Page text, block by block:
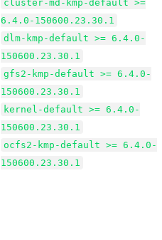
cluster-md-kmp-default >=
6.4.0-150600.23.30.1
dlm-kmp-default >= 6.4.0-
150600.23.30.1
gfs2-kmp-default >= 6.4.0-
150600.23.30.1
kernel-default >= 6.4.0-
150600.23.30.1
ocfs2-kmp-default >= 6.4.0-
150600.23.30.1